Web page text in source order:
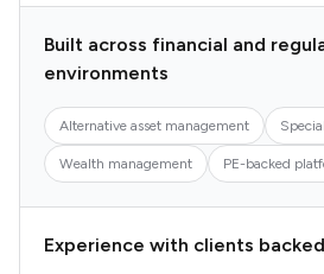
Built across financial and
environments
Alternative asset management
Wealth management PE-backed
Experience with clients